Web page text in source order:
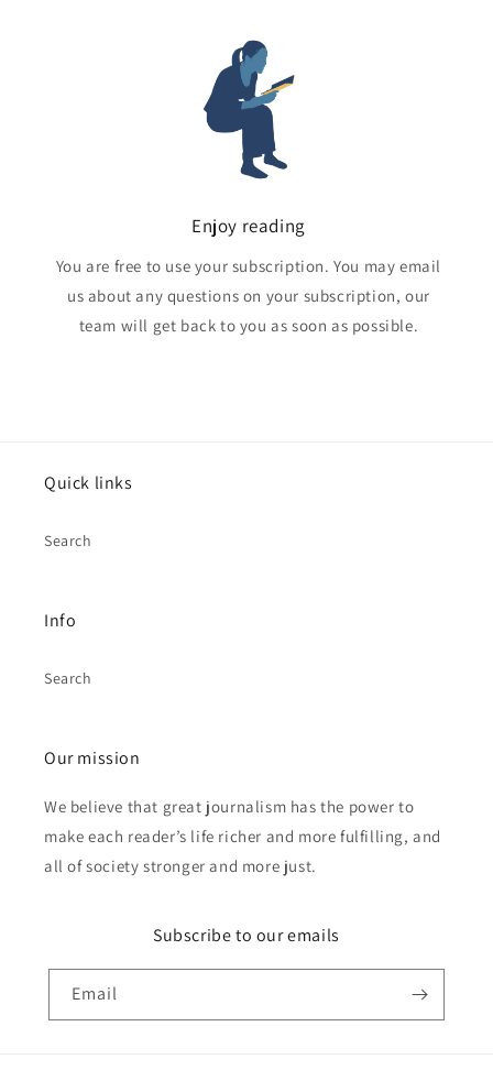
Enjoy reading
You are free to use your subscription. You may email
us about any questions on your subscription, our
team will get back to you as soon as possible.
Quick links
Search
Info
Search
Our mission
We believe that great journalism has the power to
make each reader’s life richer and more fulfilling, and
all of society stronger and more just.
Subscribe to our emails
Email